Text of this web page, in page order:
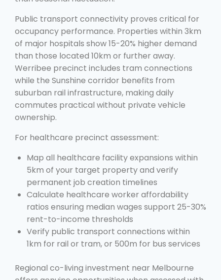
Public transport connectivity proves critical for
occupancy performance. Properties within 3km
of major hospitals show 15-20% higher demand
than those located 10km or further away.
Werribee precinct includes tram connections
while the Sunshine corridor benefits from
suburban rail infrastructure, making daily
commutes practical without private vehicle
ownership.
For healthcare precinct assessment:
Map all healthcare facility expansions within
5km of your target property and verify
permanent job creation timelines
Calculate healthcare worker affordability
ratios ensuring median wages support 25-30%
rent-to-income thresholds
Verify public transport connections within
1km for rail or tram, or 500m for bus services
Regional co-living investment near Melbourne